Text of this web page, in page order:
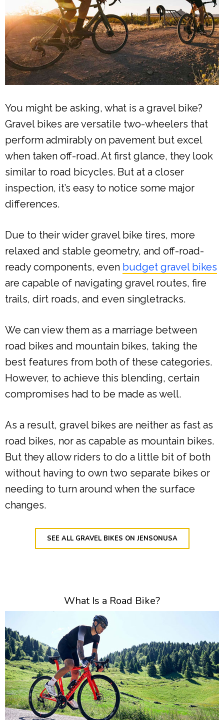
You might be asking, what is a gravel bike?
Gravel bikes are versatile two-wheelers that
perform admirably on pavement but excel
when taken off-road. At first glance, they look
similar to road bicycles. But at a closer
inspection, it’s easy to notice some major
differences.
Due to their wider gravel bike tires, more
relaxed and stable geometry, and off-road-
ready components, even budget gravel bikes
are capable of navigating gravel routes, fire
trails, dirt roads, and even singletracks.
We can view them as a marriage between
road bikes and mountain bikes, taking the
best features from both of these categories.
However, to achieve this blending, certain
compromises had to be made as well.
As a result, gravel bikes are neither as fast as
road bikes, nor as capable as mountain bikes.
But they allow riders to do a little bit of both
without having to own two separate bikes or
needing to turn around when the surface
changes.
SEE ALL GRAVEL BIKES ON JENSONUSA
What Is a Road Bike?